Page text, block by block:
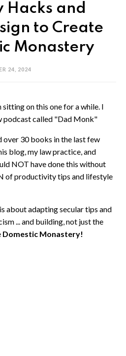
Hacks and
to Create
Monastery
24, 2024
on this one for a while. I
podcast called "Dad Monk"
30 books in the last few
blog, my law practice, and
NOT have done this without
of productivity tips and lifestyle
about adapting secular tips and
... and building, not just the
Domestic Monastery!